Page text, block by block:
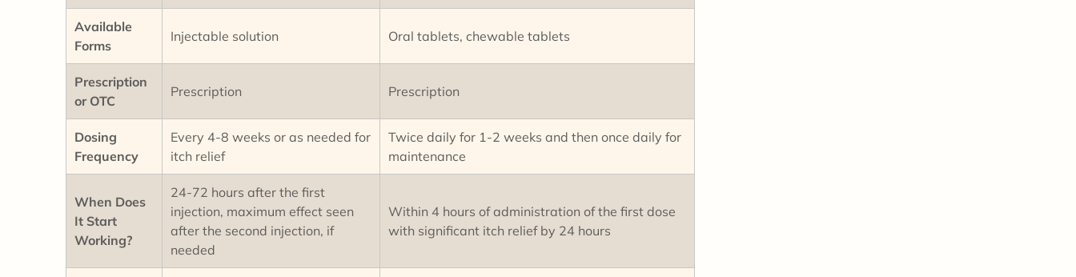
Available
Forms
Injectable solution Oral tablets, chewable tablets
Prescription
or OTC
Prescription Prescription
Dosing
Frequency
Every 4-8 weeks or as needed for
itch relief
Twice daily for 1-2 weeks and then once daily for
maintenance
When Does
It Start
Working?
24-72 hours after the first
injection, maximum effect seen
after the second injection, if
needed
Within 4 hours of administration of the first dose
with significant itch relief by 24 hours